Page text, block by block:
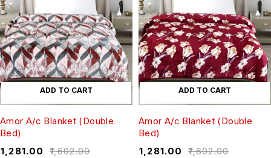
ADD TO CART
Amor A/c Blanket (Double
Bed)
₹1,602.00
₹1,281.00
ADD TO CART
Amor A/c Blanket (Double
Bed)
₹1,602.00
₹1,281.00